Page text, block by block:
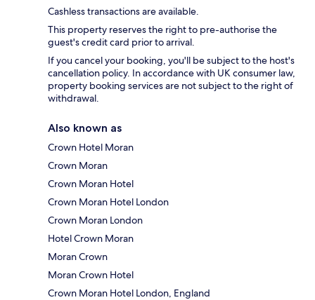
Cashless transactions are available.
This property reserves the right to pre-authorise the
guest's credit card prior to arrival.
If you cancel your booking, you'll be subject to the host's
cancellation policy. In accordance with UK consumer law,
property booking services are not subject to the right of
withdrawal.
Also known as
Crown Hotel Moran
Crown Moran
Crown Moran Hotel
Crown Moran Hotel London
Crown Moran London
Hotel Crown Moran
Moran Crown
Moran Crown Hotel
Crown Moran Hotel London, England